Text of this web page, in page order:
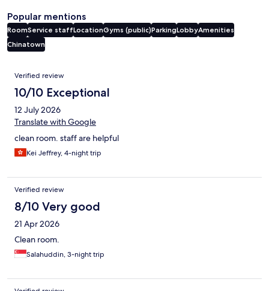
Popular mentions
RoomService staffLocationGyms (public)ParkingLobbyAmenities
Chinatown
Reviews
Verified review
10/10 Exceptional
12 July 2026
Translate with Google
clean room. staff are helpful
Kei Jeffrey, 4-night trip
Verified review
8/10 Very good
21 Apr 2026
Clean room.
Salahuddin, 3-night trip